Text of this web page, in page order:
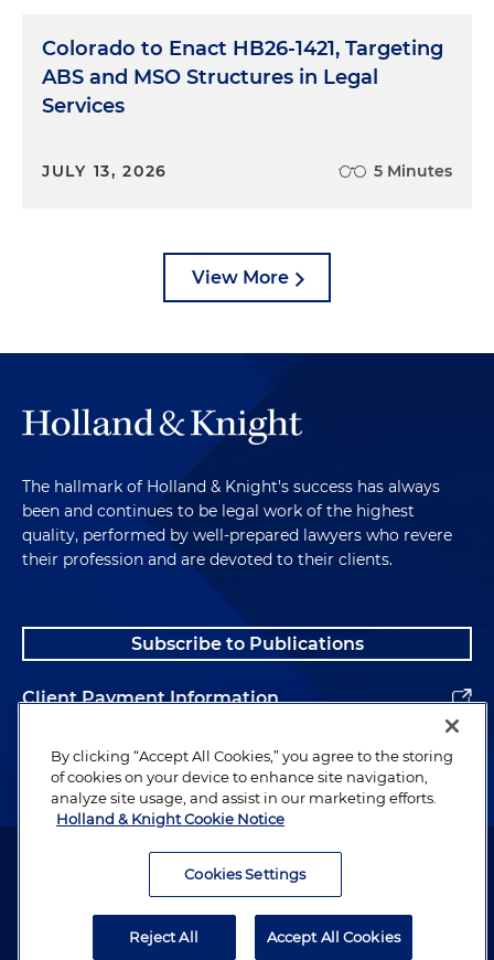
Colorado to Enact HB26-1421, Targeting
ABS and MSO Structures in Legal
Services
JULY 13, 2026 5 Minutes
View More
The hallmark of Holland & Knight's success has always
been and continues to be legal work of the highest
quality, performed by well-prepared lawyers who revere
their profession and are devoted to their clients.
Subscribe to Publications
Client Payment Information
Alumni
Attorney Advertising. Copyright © 1996–2026 Holland & Knight LLP.
By clicking “Accept All Cookies,” you agree to the storing
of cookies on your device to enhance site navigation,
analyze site usage, and assist in our marketing efforts.
Holland & Knight Cookie Notice
Cookies Settings
Reject All Accept All Cookies